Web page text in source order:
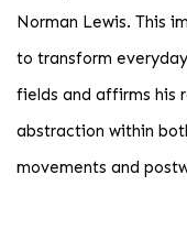
Norman Lewis. This
to transform
fields and affirms his
abstraction within
movements and